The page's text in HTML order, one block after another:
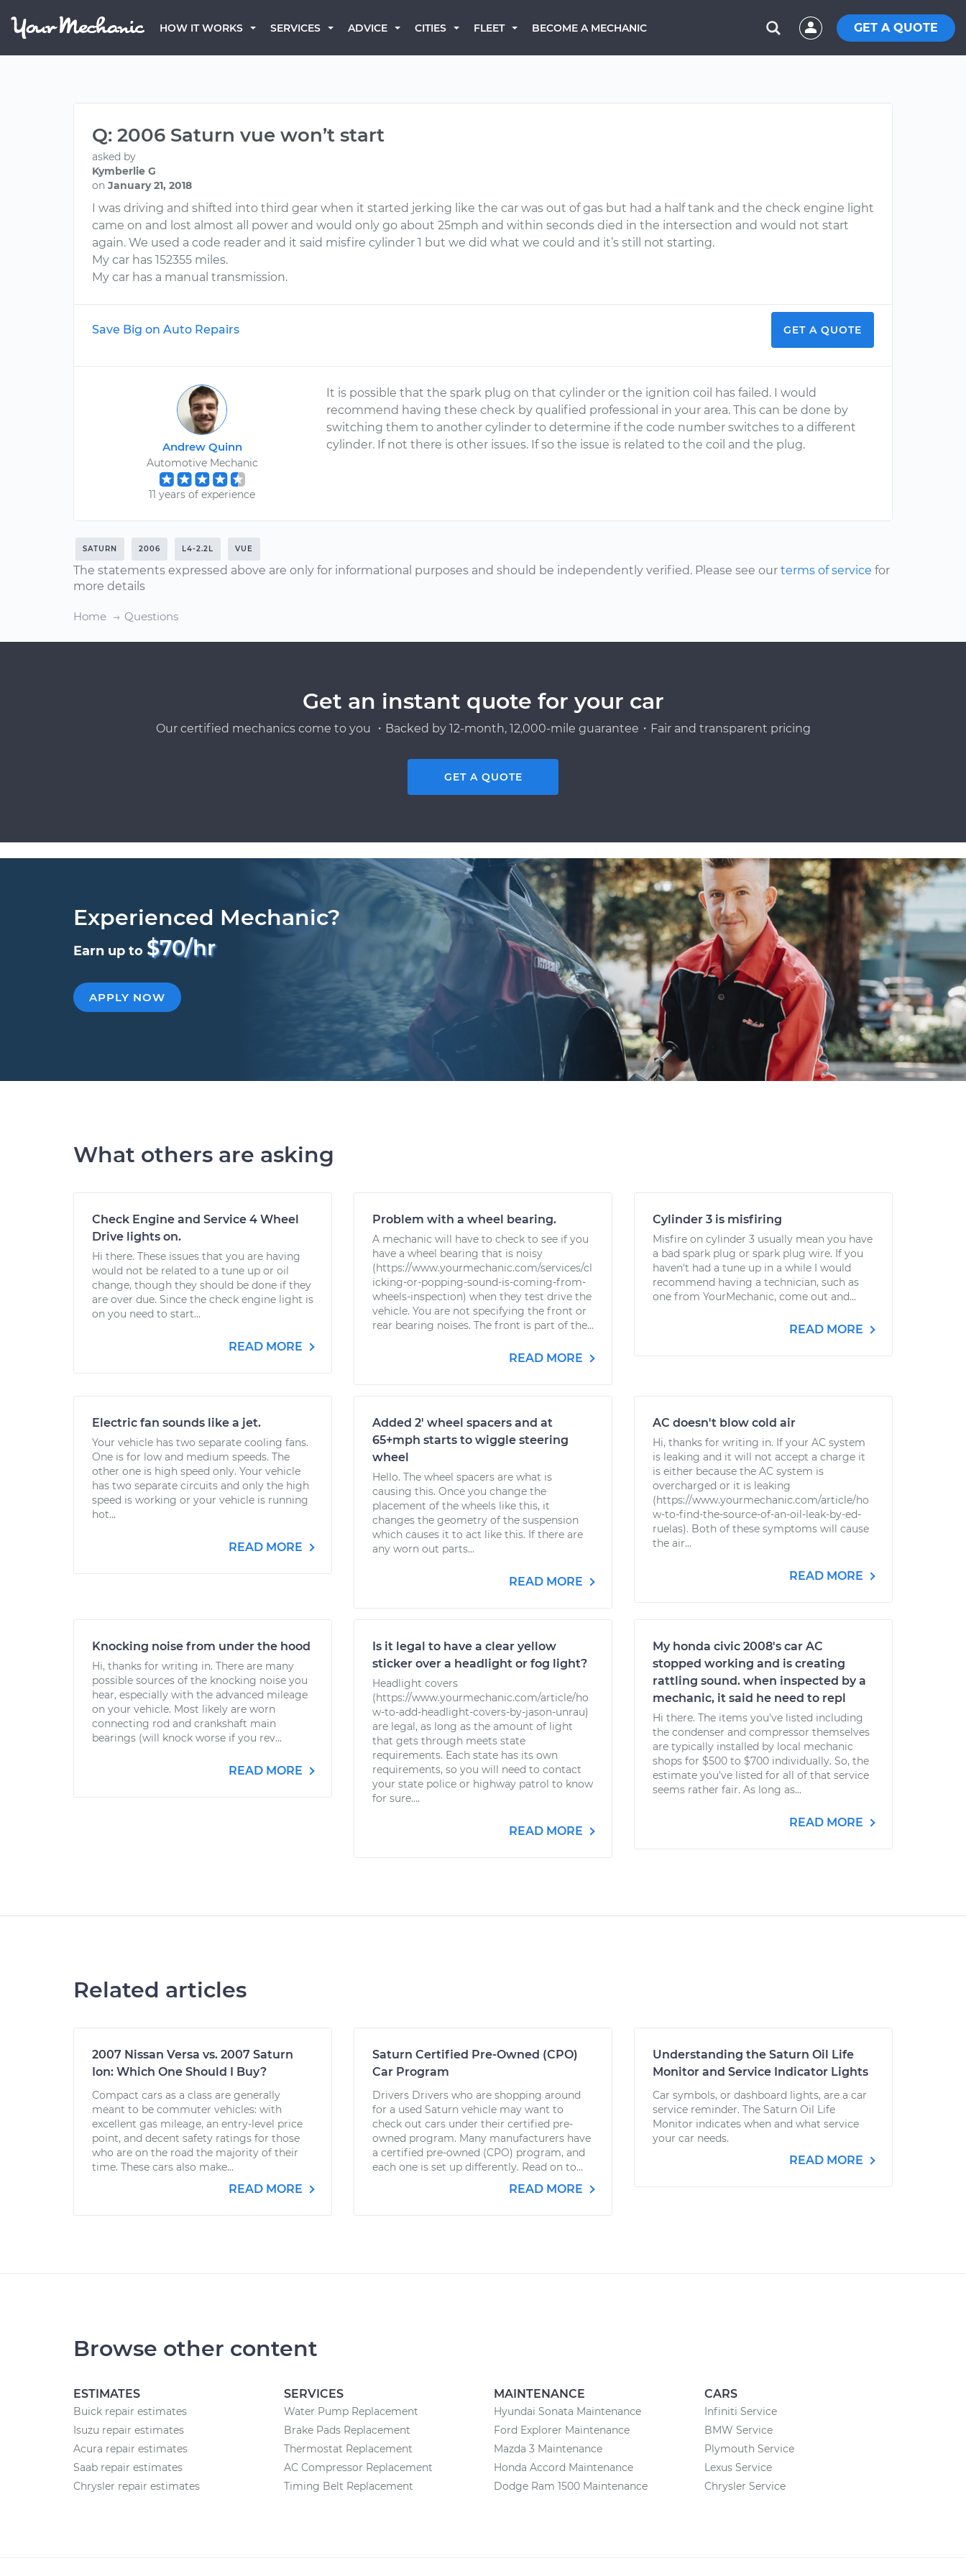
HOW IT WORKS SERVICES ADVICE CITIES FLEET BECOME A MECHANIC GET A QUOTE
Q: 2006 Saturn vue won’t start
asked by
Kymberlie G
on January 21, 2018
I was driving and shifted into third gear when it started jerking like the car was out of gas but had a half tank and the check engine light
came on and lost almost all power and would only go about 25mph and within seconds died in the intersection and would not start
again. We used a code reader and it said misfire cylinder 1 but we did what we could and it’s still not starting.
My car has 152355 miles.
My car has a manual transmission.
Save Big on Auto Repairs GET A QUOTE
Andrew Quinn
Automotive Mechanic
11 years of experience
It is possible that the spark plug on that cylinder or the ignition coil has failed. I would
recommend having these check by qualified professional in your area. This can be done by
switching them to another cylinder to determine if the code number switches to a different
cylinder. If not there is other issues. If so the issue is related to the coil and the plug.
SATURN 2006 L4-2.2L VUE
The statements expressed above are only for informational purposes and should be independently verified. Please see our terms of service for
more details
Home Questions
Get an instant quote for your car
Our certified mechanics come to you ・Backed by 12-month, 12,000-mile guarantee・Fair and transparent pricing
GET A QUOTE
Experienced Mechanic?
Earn up to $70/hr
APPLY NOW
What others are asking
Check Engine and Service 4 Wheel
Drive lights on.
Hi there. These issues that you are having
would not be related to a tune up or oil
change, though they should be done if they
are over due. Since the check engine light is
on you need to start...
READ MORE
Problem with a wheel bearing.
A mechanic will have to check to see if you
have a wheel bearing that is noisy
(https://www.yourmechanic.com/services/cl
icking-or-popping-sound-is-coming-from-
wheels-inspection) when they test drive the
vehicle. You are not specifying the front or
rear bearing noises. The front is part of the...
READ MORE
Cylinder 3 is misfiring
Misfire on cylinder 3 usually mean you have
a bad spark plug or spark plug wire. If you
haven't had a tune up in a while I would
recommend having a technician, such as
one from YourMechanic, come out and...
READ MORE
Electric fan sounds like a jet.
Your vehicle has two separate cooling fans.
One is for low and medium speeds. The
other one is high speed only. Your vehicle
has two separate circuits and only the high
speed is working or your vehicle is running
hot...
READ MORE
Added 2' wheel spacers and at
65+mph starts to wiggle steering
wheel
Hello. The wheel spacers are what is
causing this. Once you change the
placement of the wheels like this, it
changes the geometry of the suspension
which causes it to act like this. If there are
any worn out parts...
READ MORE
AC doesn't blow cold air
Hi, thanks for writing in. If your AC system
is leaking and it will not accept a charge it
is either because the AC system is
overcharged or it is leaking
(https://www.yourmechanic.com/article/ho
w-to-find-the-source-of-an-oil-leak-by-ed-
ruelas). Both of these symptoms will cause
the air...
READ MORE
Knocking noise from under the hood
Hi, thanks for writing in. There are many
possible sources of the knocking noise you
hear, especially with the advanced mileage
on your vehicle. Most likely are worn
connecting rod and crankshaft main
bearings (will knock worse if you rev...
READ MORE
Is it legal to have a clear yellow
sticker over a headlight or fog light?
Headlight covers
(https://www.yourmechanic.com/article/ho
w-to-add-headlight-covers-by-jason-unrau)
are legal, as long as the amount of light
that gets through meets state
requirements. Each state has its own
requirements, so you will need to contact
your state police or highway patrol to know
for sure....
READ MORE
My honda civic 2008's car AC
stopped working and is creating
rattling sound. when inspected by a
mechanic, it said he need to repl
Hi there. The items you've listed including
the condenser and compressor themselves
are typically installed by local mechanic
shops for $500 to $700 individually. So, the
estimate you've listed for all of that service
seems rather fair. As long as...
READ MORE
Related articles
2007 Nissan Versa vs. 2007 Saturn
Ion: Which One Should I Buy?
Compact cars as a class are generally
meant to be commuter vehicles: with
excellent gas mileage, an entry-level price
point, and decent safety ratings for those
who are on the road the majority of their
time. These cars also make...
READ MORE
Saturn Certified Pre-Owned (CPO)
Car Program
Drivers Drivers who are shopping around
for a used Saturn vehicle may want to
check out cars under their certified pre-
owned program. Many manufacturers have
a certified pre-owned (CPO) program, and
each one is set up differently. Read on to...
READ MORE
Understanding the Saturn Oil Life
Monitor and Service Indicator Lights
Car symbols, or dashboard lights, are a car
service reminder. The Saturn Oil Life
Monitor indicates when and what service
your car needs.
READ MORE
Browse other content
ESTIMATES
Buick repair estimates
Isuzu repair estimates
Acura repair estimates
Saab repair estimates
Chrysler repair estimates
SERVICES
Water Pump Replacement
Brake Pads Replacement
Thermostat Replacement
AC Compressor Replacement
Timing Belt Replacement
MAINTENANCE
Hyundai Sonata Maintenance
Ford Explorer Maintenance
Mazda 3 Maintenance
Honda Accord Maintenance
Dodge Ram 1500 Maintenance
CARS
Infiniti Service
BMW Service
Plymouth Service
Lexus Service
Chrysler Service